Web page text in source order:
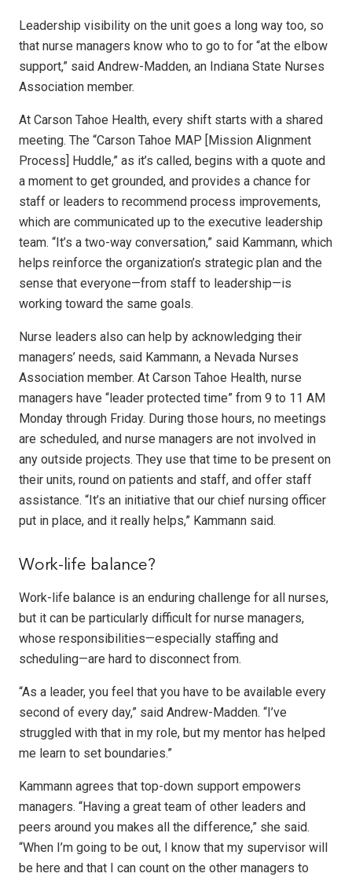
Leadership visibility on the unit goes a long way too, so
that nurse managers know who to go to for “at the elbow
support,” said Andrew-Madden, an Indiana State Nurses
Association member.
At Carson Tahoe Health, every shift starts with a shared
meeting. The “Carson Tahoe MAP [Mission Alignment
Process] Huddle,” as it’s called, begins with a quote and
a moment to get grounded, and provides a chance for
staff or leaders to recommend process improvements,
which are communicated up to the executive leadership
team. “It’s a two-way conversation,” said Kammann, which
helps reinforce the organization’s strategic plan and the
sense that everyone—from staff to leadership—is
working toward the same goals.
Nurse leaders also can help by acknowledging their
managers’ needs, said Kammann, a Nevada Nurses
Association member. At Carson Tahoe Health, nurse
managers have “leader protected time” from 9 to 11 AM
Monday through Friday. During those hours, no meetings
are scheduled, and nurse managers are not involved in
any outside projects. They use that time to be present on
their units, round on patients and staff, and offer staff
assistance. “It’s an initiative that our chief nursing officer
put in place, and it really helps,” Kammann said.
Work-life balance?
Work-life balance is an enduring challenge for all nurses,
but it can be particularly difficult for nurse managers,
whose responsibilities—especially staffing and
scheduling—are hard to disconnect from.
“As a leader, you feel that you have to be available every
second of every day,” said Andrew-Madden. “I’ve
struggled with that in my role, but my mentor has helped
me learn to set boundaries.”
Kammann agrees that top-down support empowers
managers. “Having a great team of other leaders and
peers around you makes all the difference,” she said.
“When I’m going to be out, I know that my supervisor will
be here and that I can count on the other managers to